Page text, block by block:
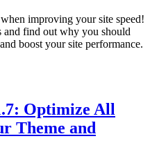
improving your site speed!
and find out why you should
boost your site performance.
Optimize All
Theme and